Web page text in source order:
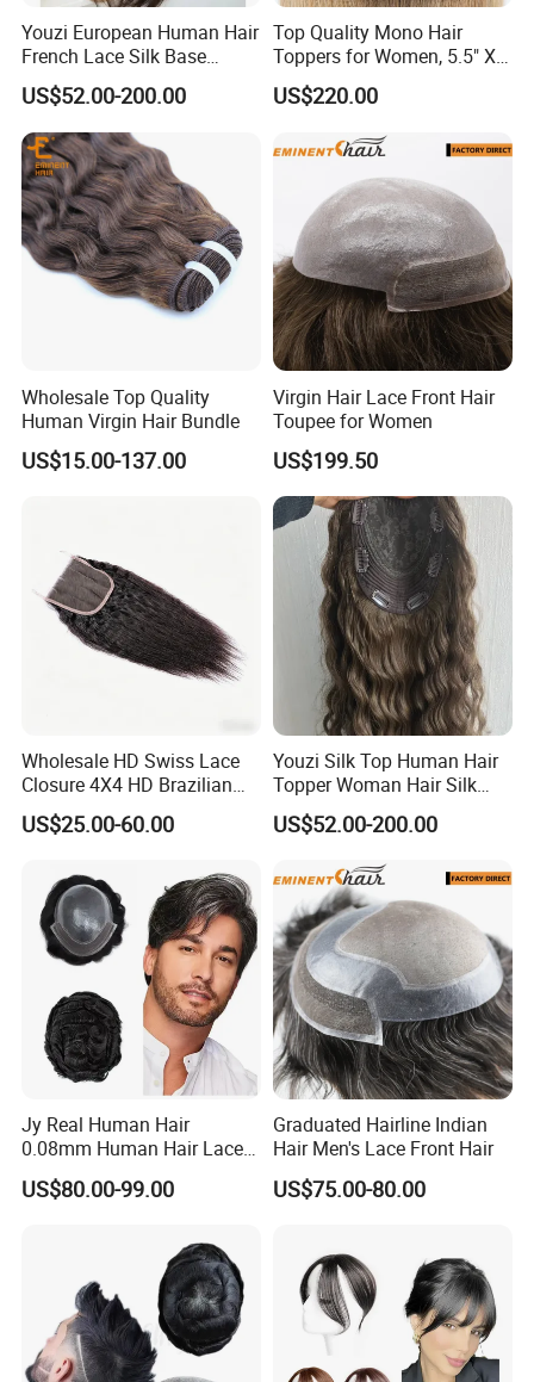
natural growing hair is also an important detail to
achieving an undetectable look.We produce a lot of
custom hair systems for a hair company, hair salon or an
How to order the hair systems :
You can send the template, the hair sample and yo
ur order form to us. Your order form should have th
e following detailed information, such as:the base
size (if no template), base design (base material), b
ase color (skin tone), hair type, hair length, hair col
or (if no hair sample), wave or curl (hair texture), ha
Youzi European Human Hair
French Lace Silk Base
Women Topper with Clips
US$52.00-200.00
Top Quality Mono Hair
Toppers for Women, 5.5" X
US$220.00
Wholesale Top Quality
Human Virgin Hair Bundle
US$15.00-137.00
Virgin Hair Lace Front Hair
Toupee for Women
US$199.50
Wholesale HD Swiss Lace
Closure 4X4 HD Brazilian
Hair Lace Closure
US$25.00-60.00
Youzi Silk Top Human Hair
Topper Woman Hair Silk
Base Kippah Topper
US$52.00-200.00
Jy Real Human Hair
0.08mm Human Hair Lace
Frontal Toupee Mens Hair
Systems Bio Invisible Swiss
Toupee for Man Mens
US$80.00-99.00
Graduated Hairline Indian
Hair Men's Lace Front Hair
US$75.00-80.00